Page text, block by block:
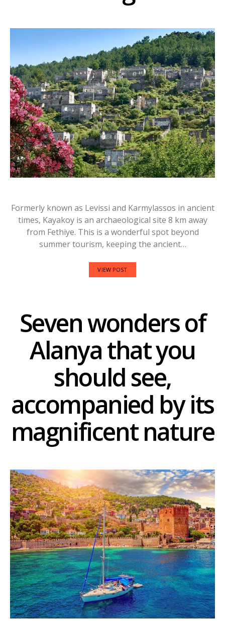
Formerly known as Levissi and Karmylassos in ancient
times, Kayakoy is an archaeological site 8 km away
from Fethiye. This is a wonderful spot beyond
summer tourism, keeping the ancient…
VIEW POST
Seven wonders of
Alanya that you
should see,
accompanied by its
magnificent nature